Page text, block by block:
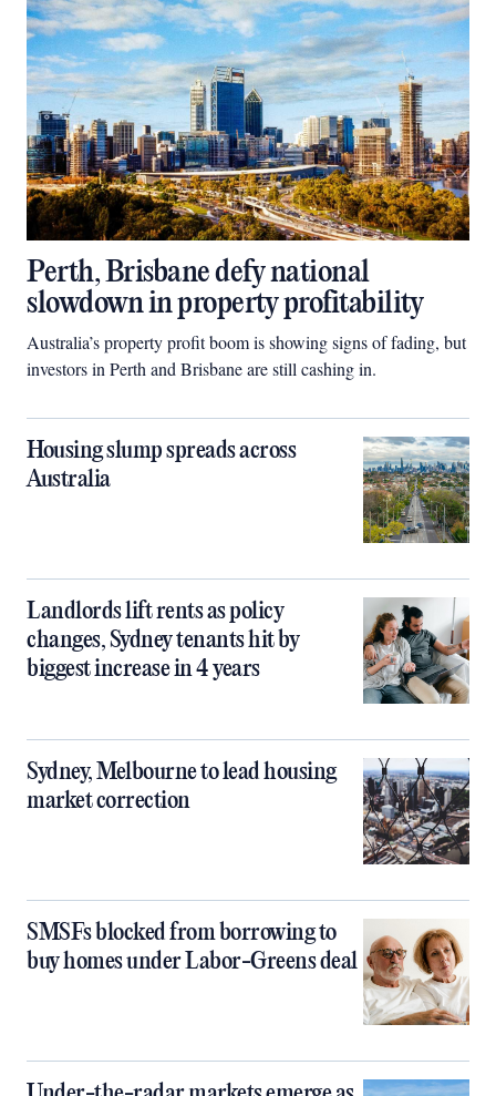
Perth, Brisbane defy national
slowdown in property profitability
Australia’s property profit boom is showing signs of fading, but
investors in Perth and Brisbane are still cashing in.
Housing slump spreads across
Australia
Landlords lift rents as policy
changes, Sydney tenants hit by
biggest increase in 4 years
Sydney, Melbourne to lead housing
market correction
SMSFs blocked from borrowing to
buy homes under Labor-Greens deal